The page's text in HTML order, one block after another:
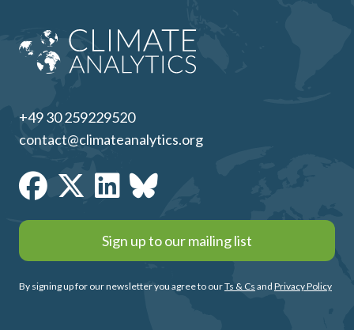
+49 30 259229520
contact@climateanalytics.org
Sign up to our mailing list
By signing up for our newsletter you agree to ourTs & Cs and Privacy Policy